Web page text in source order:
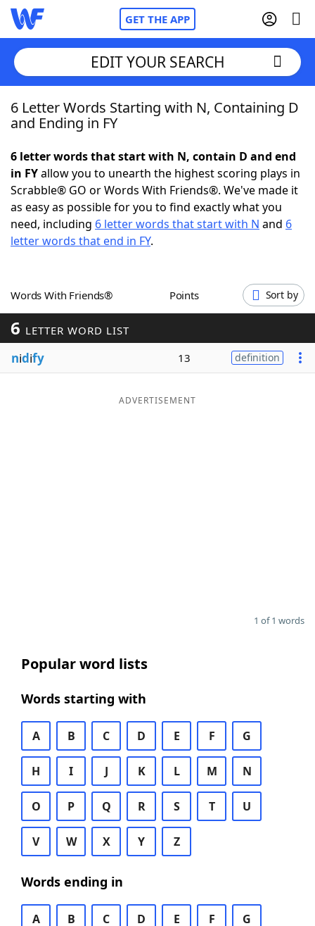
GET THE APP
Home
NYT Crossplay Cheat
ScrabbleHelpers
Word GamesHelpers
Word ListMaker
Blog
EDIT YOUR SEARCH
6 Letter Words Starting with N, Containing D
and Ending in FY
6 letter words that start with N, contain D and end
in FYallow you to unearth the highest scoring plays in
Scrabble® GO or Words With Friends®. We've made it
as easy as possible for you to find exactly what you
need, including 6 letter words that start with N and 6
letter words that end in FY.
Words With Friends® Points Sort by
6 LETTER WORD LIST
nidify 13 definition
ADVERTISEMENT
1 of 1 words
Popular word lists
Words starting with
A B C D E F G
H I J K L M N
O P Q R S T U
V W X Y Z
Words ending in
A B C D E F G